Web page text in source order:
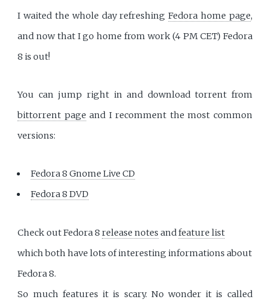
I waited the whole day refreshingFedora home page,
and now that I go home from work (4 PM CET) Fedora
8 is out!
You can jump right in and download torrent from
bittorrent page and I recomment the most common
versions:
Fedora 8 Gnome Live CD
Fedora 8 DVD
Check out Fedora 8release notes andfeature list
which both have lots of interesting informations about
Fedora 8.
So much features it is scary. No wonder it is called